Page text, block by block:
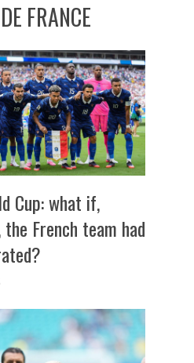
FRANCE
Cup: what if,
French team had